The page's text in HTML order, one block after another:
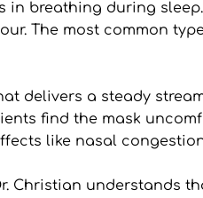
breathing during
The most common
delivers a steady
find the mask
like nasal
Christian understands